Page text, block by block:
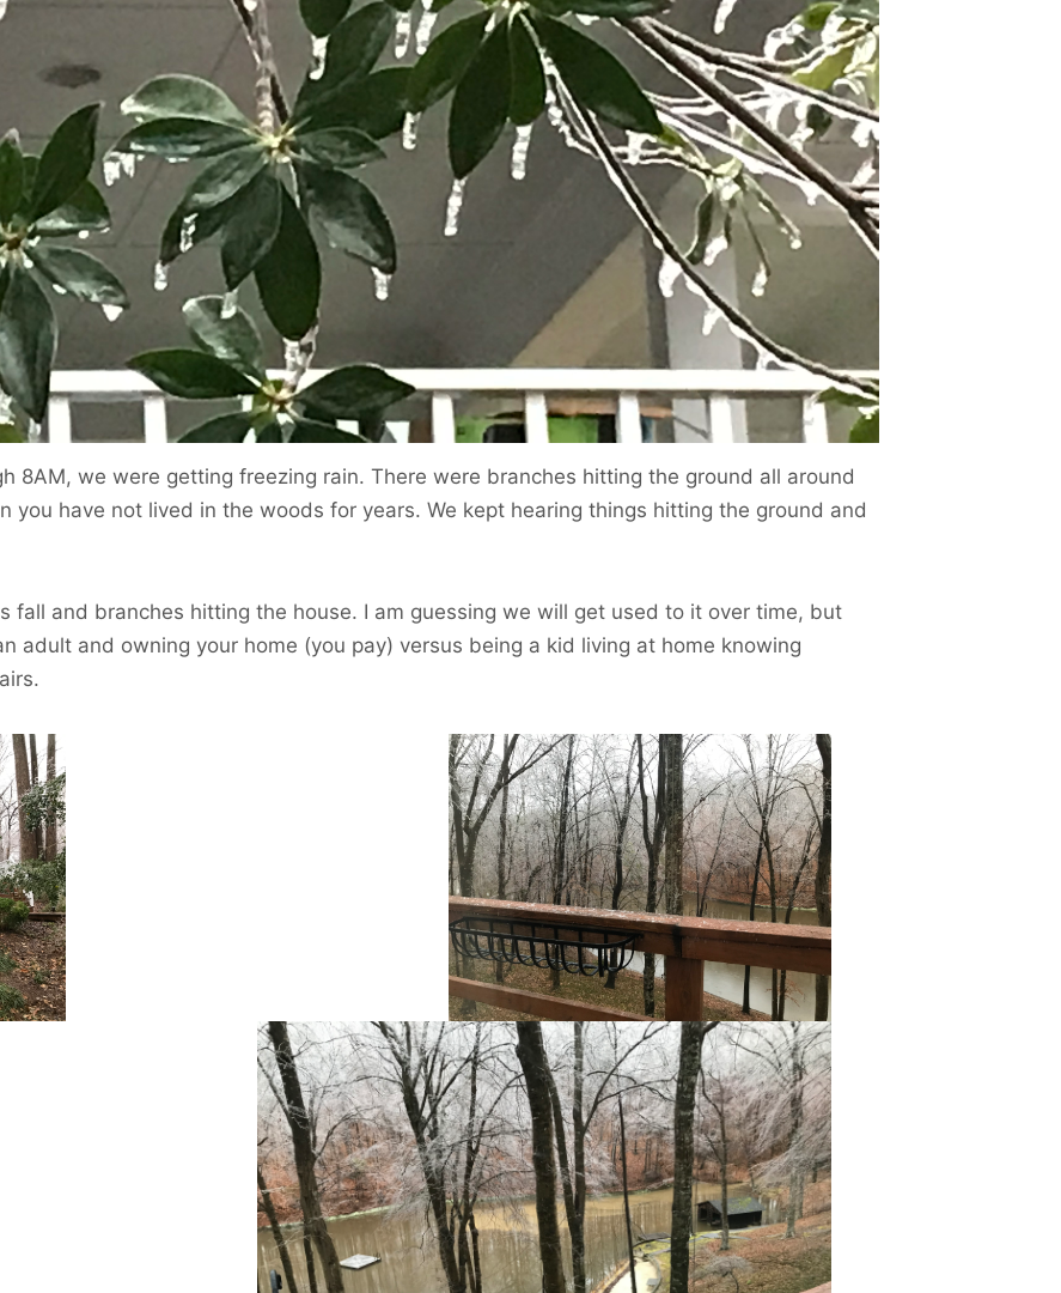
8AM, we were getting freezing rain. There were branches hitting the ground all around
you have not lived in the woods for years. We kept hearing things hitting the ground and
fall and branches hitting the house. I am guessing we will get used to it over time, but
adult and owning your home (you pay) versus being a kid living at home knowing